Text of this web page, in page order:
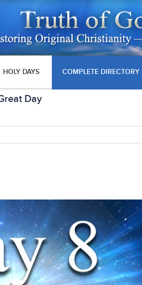
HOLY DAYS COMPLETE DIRECTORY
Day